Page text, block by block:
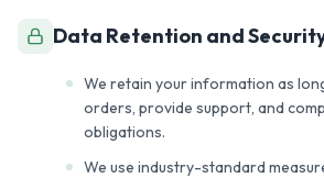
Data Retention and
We retain your information as
orders, provide support, and
obligations.
We use industry-standard